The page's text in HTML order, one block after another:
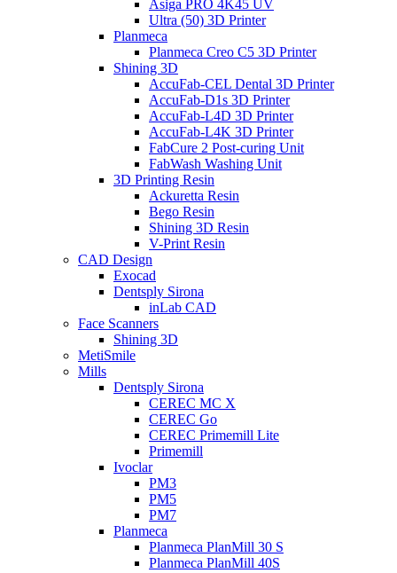
Asiga PRO 4K45 UV
Ultra (50) 3D Printer
Planmeca
Planmeca Creo C5 3D Printer
Shining 3D
AccuFab-CEL Dental 3D Printer
AccuFab-D1s 3D Printer
AccuFab-L4D 3D Printer
AccuFab-L4K 3D Printer
FabCure 2 Post-curing Unit
FabWash Washing Unit
3D Printing Resin
Ackuretta Resin
Bego Resin
Shining 3D Resin
V-Print Resin
CAD Design
Exocad
Dentsply Sirona
inLab CAD
Face Scanners
Shining 3D
MetiSmile
Mills
Dentsply Sirona
CEREC MC X
CEREC Go
CEREC Primemill Lite
Primemill
Ivoclar
PM3
PM5
PM7
Planmeca
Planmeca PlanMill 30 S
Planmeca PlanMill 40S